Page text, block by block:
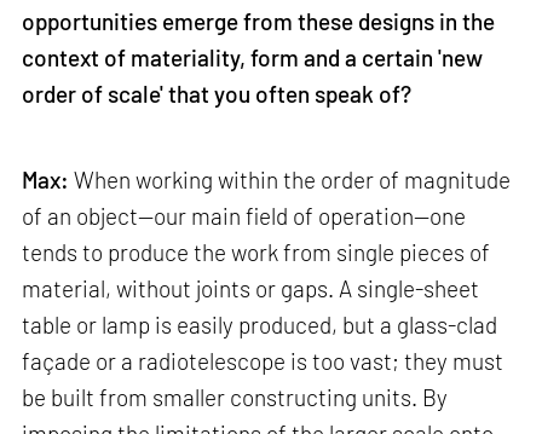
opportunities emerge from these designs in the
context of materiality, form and a certain 'new
order of scale' that you often speak of?
Max: When working within the order of magnitude
of an object—our main field of operation—one
tends to produce the work from single pieces of
material, without joints or gaps. A single-sheet
table or lamp is easily produced, but a glass-clad
façade or a radiotelescope is too vast; they must
be built from smaller constructing units. By